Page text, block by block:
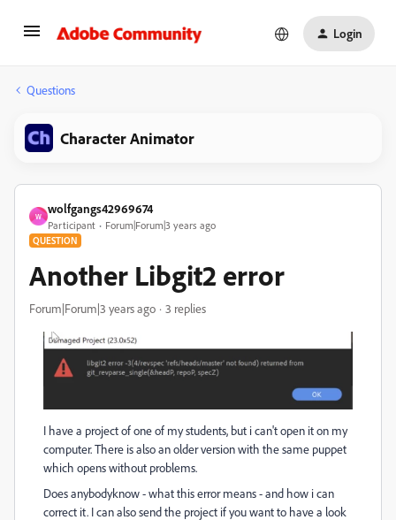
Login
Questions
Character Animator
W
wolfgangs42969674
Participant Forum|Forum|3 years ago
QUESTION
Another Libgit2 error
Forum|Forum|3 years ago 3 replies
I have a project of one of my students, but i can't open it on my
computer. There is also an older version with the same puppet
which opens without problems.
Does anybodyknow - what this error means - and how i can
correct it. I can also send the project if you want to have a look